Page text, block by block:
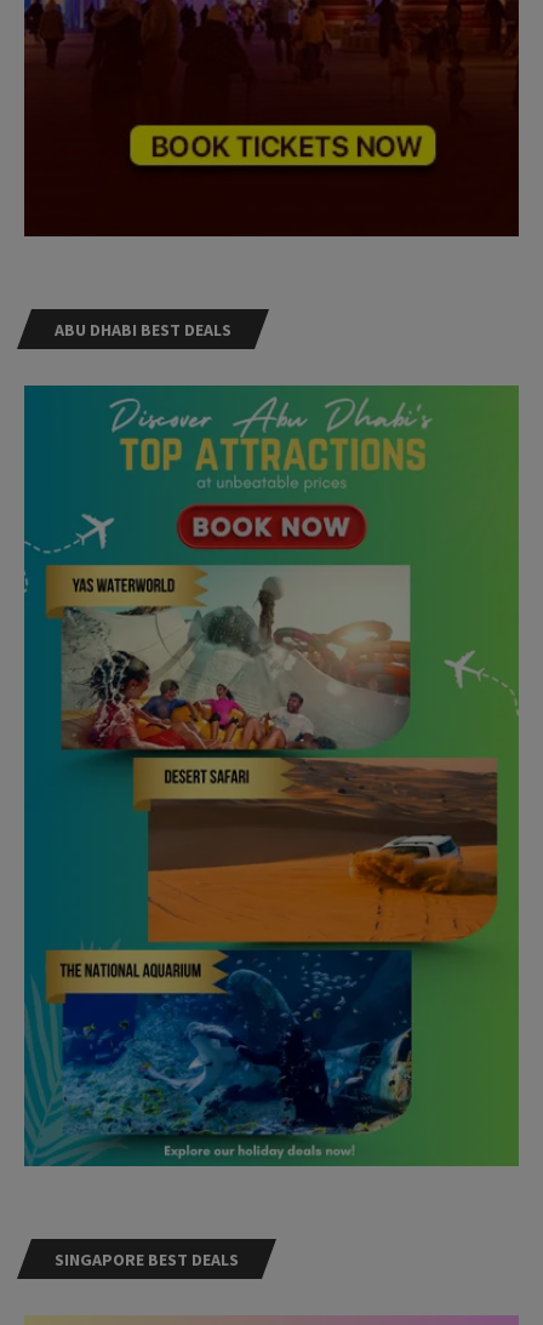
ABU DHABI BEST DEALS
SINGAPORE BEST DEALS